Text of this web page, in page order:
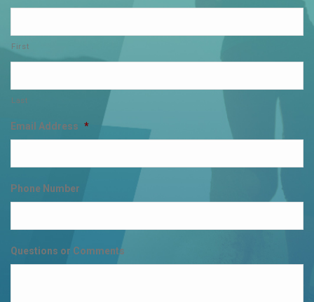
First
Last
Email Address *
Phone Number
Questions or Comments